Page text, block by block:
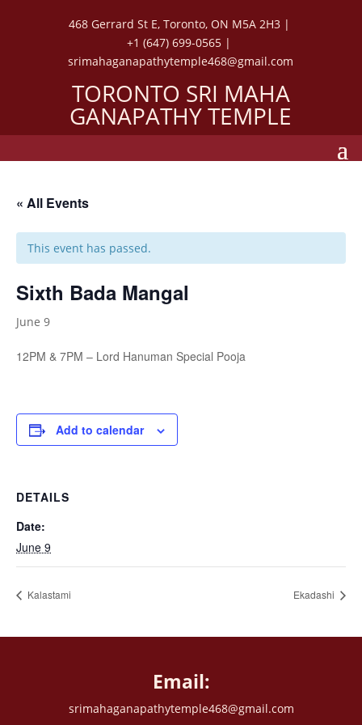
468 Gerrard St E, Toronto, ON M5A 2H3 |
+1 (647) 699-0565 |
srimahaganapathytemple468@gmail.com
TORONTO SRI MAHA
GANAPATHY TEMPLE
« All Events
This event has passed.
Sixth Bada Mangal
June 9
12PM & 7PM – Lord Hanuman Special Pooja
Add to calendar
DETAILS
Date:
June 9
Kalastami Ekadashi
Email:
srimahaganapathytemple468@gmail.com